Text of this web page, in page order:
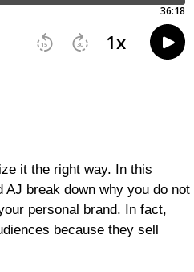
it the right way. In this
AJ break down why you do not
personal brand. In fact,
because they sell